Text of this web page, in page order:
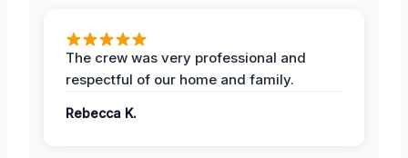
The crew was very professional and
respectful of our home and family.
Rebecca K.